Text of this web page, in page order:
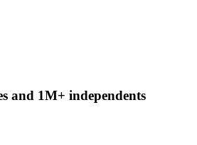
and 1M+ independents